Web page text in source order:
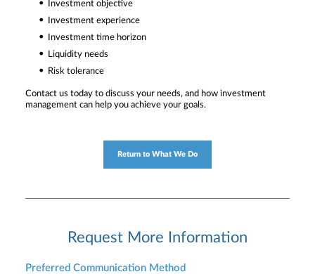
Investment objective
Investment experience
Investment time horizon
Liquidity needs
Risk tolerance
Contact us today to discuss your needs, and how investment
management can help you achieve your goals.
Return to What We Do
Request More Information
Preferred Communication Method